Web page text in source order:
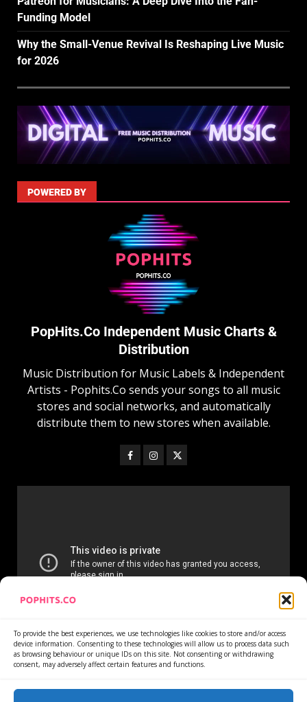
To provide the best experiences, we use technologies like cookies to store and/or access
device information. Consenting to these technologies will allow us to process data such
as browsing behaviour or unique IDs on this site. Not consenting or withdrawing
consent, may adversely affect certain features and functions.
Funding Model
Why the Small-Venue Revival Is Reshaping Live Music
for 2026
POWERED BY
PopHits.Co Independent Music Charts &
Distribution
Music Distribution for Music Labels & Independent
Artists - Pophits.Co sends your songs to all music
stores and social networks, and automatically
distribute them to new stores when available.
Home Services Newsletter News
Privacy Policy
Refund Policy